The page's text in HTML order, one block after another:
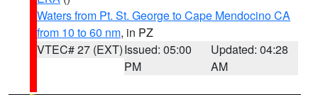
Waters from Pt. St. George to Cape Mendocino CA
from 10 to 60 nm, in PZ
VTEC# 27 (EXT)Issued: 05:00
PM
Updated: 04:28
AM